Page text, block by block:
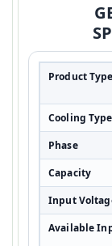
Product Type
Cooling Type
Phase
Capacity
Input
Available